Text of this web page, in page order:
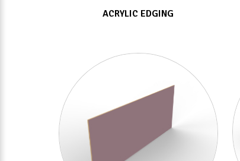
ACRYLIC EDGING